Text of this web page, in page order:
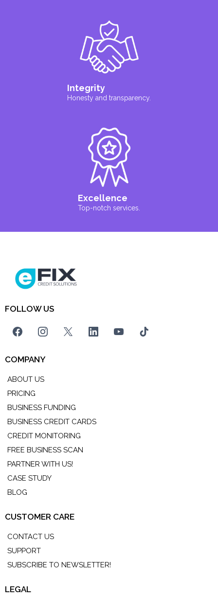
Integrity
Honesty and transparency.
Excellence
Top-notch services.
FOLLOW US
COMPANY
ABOUT US
PRICING
BUSINESS FUNDING
BUSINESS CREDIT CARDS
CREDIT MONITORING
FREE BUSINESS SCAN
PARTNER WITH US!
CASE STUDY
BLOG
CUSTOMER CARE
CONTACT US
SUPPORT
SUBSCRIBE TO NEWSLETTER!
LEGAL